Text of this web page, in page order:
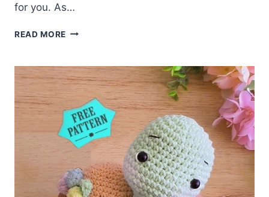
for you. As…
READ MORE AMIGURUMI
FREE
PATTERN